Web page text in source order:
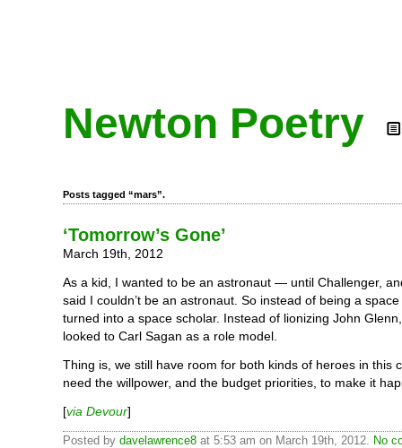
Newton Poetry
Posts tagged “mars”.
‘Tomorrow’s Gone’
March 19th, 2012
As a kid, I wanted to be an astronaut — until Challenger,
said I couldn’t be an astronaut. So instead of being a
turned into a space scholar. Instead of lionizing John
looked to Carl Sagan as a role model.
Thing is, we still have room for both kinds of heroes in this
need the willpower, and the budget priorities, to make it
[via Devour]
Posted by davelawrence8 at 5:53 am on March 19th, 2012. No